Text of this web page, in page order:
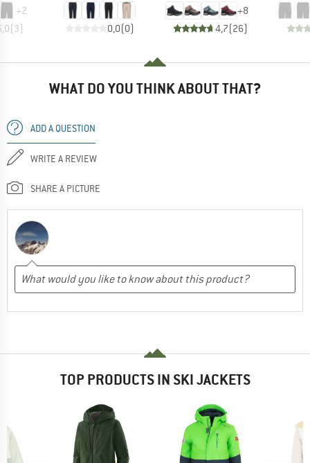
+2
(3) 0,0(0)
+8
4,7(26)
WHAT DO YOU THINK ABOUT THAT?
ADD A QUESTION
WRITE A REVIEW
SHARE A PICTURE
TOP PRODUCTS IN SKI JACKETS